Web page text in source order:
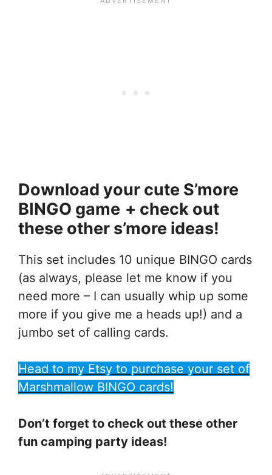
Download your cute S’more
BINGO game + check out
these other s’more ideas!
This set includes 10 unique BINGO cards
(as always, please let me know if you
need more – I can usually whip up some
more if you give me a heads up!) and a
jumbo set of calling cards.
Head to my Etsy to purchase your set of
Marshmallow BINGO cards!
Don’t forget to check out these other
fun camping party ideas!